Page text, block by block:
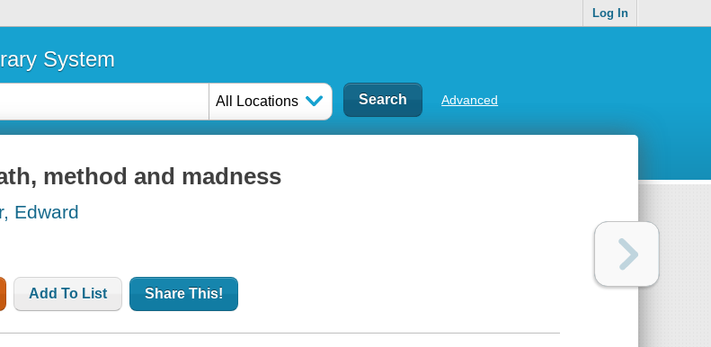
Log In
System
All Locations Advanced
method and madness
Edward
Add To List Share This!